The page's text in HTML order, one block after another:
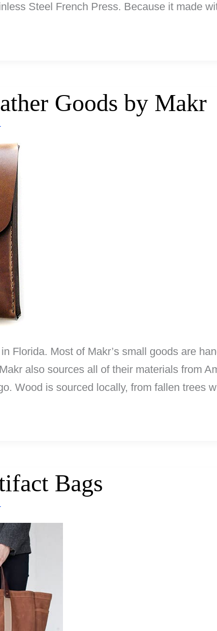
Steel French Press. Because it made
Goods by Makr
Florida. Most of Makr’s small goods are
also sources all of their materials from
Wood is sourced locally, from fallen trees
Bags